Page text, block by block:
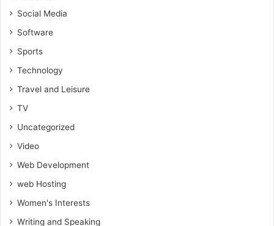
Social Media
Software
Sports
Technology
Travel and Leisure
TV
Uncategorized
Video
Web Development
web Hosting
Women's Interests
Writing and Speaking